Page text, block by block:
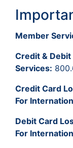
Member
Credit &
Services:
Credit Card
For
Debit Card
For